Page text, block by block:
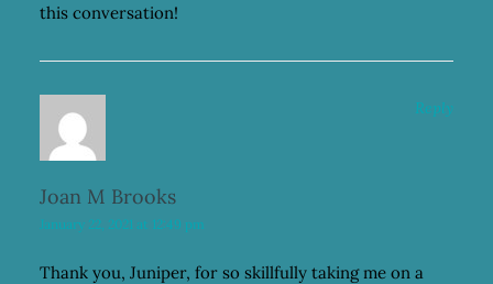
this conversation!
Joan M Brooks
January 22, 2021 at 12:49 pm
Thank you, Juniper, for so skillfully taking me on a
Reply